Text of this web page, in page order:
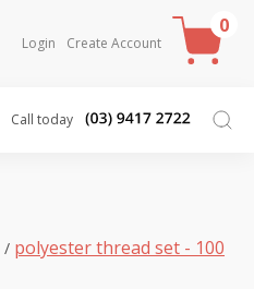
Login Create Account
0
Call today
/ polyester thread set - 100